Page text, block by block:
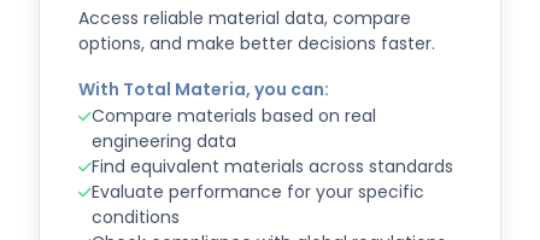
Access reliable material data, compare
options, and make better decisions faster.
With Total Materia, you can:
Compare materials based on real
engineering data
Find equivalent materials across standards
Evaluate performance for your specific
conditions